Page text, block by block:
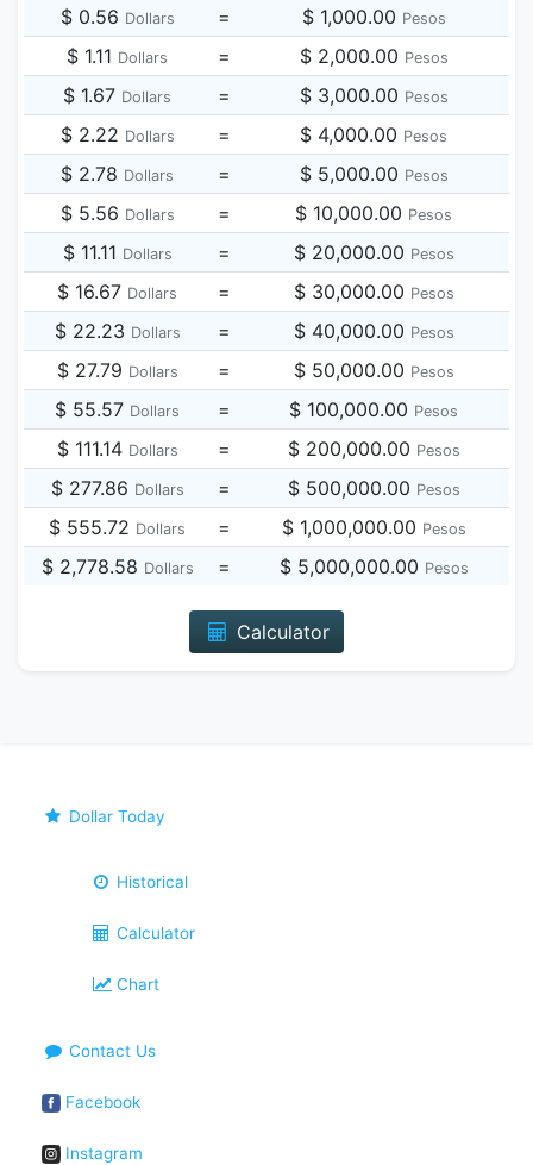
$ 0.56 Dollars = $ 1,000.00 Pesos
$ 1.11 Dollars = $ 2,000.00 Pesos
$ 1.67 Dollars = $ 3,000.00 Pesos
$ 2.22 Dollars = $ 4,000.00 Pesos
$ 2.78 Dollars = $ 5,000.00 Pesos
$ 5.56 Dollars = $ 10,000.00 Pesos
$ 11.11 Dollars = $ 20,000.00 Pesos
$ 16.67 Dollars = $ 30,000.00 Pesos
$ 22.23 Dollars = $ 40,000.00 Pesos
$ 27.79 Dollars = $ 50,000.00 Pesos
$ 55.57 Dollars = $ 100,000.00 Pesos
$ 111.14 Dollars = $ 200,000.00 Pesos
$ 277.86 Dollars = $ 500,000.00 Pesos
$ 555.72 Dollars = $ 1,000,000.00 Pesos
$ 2,778.58 Dollars = $ 5,000,000.00 Pesos
Calculator
Dollar Today
Historical
Calculator
Chart
Contact Us
Facebook
Instagram